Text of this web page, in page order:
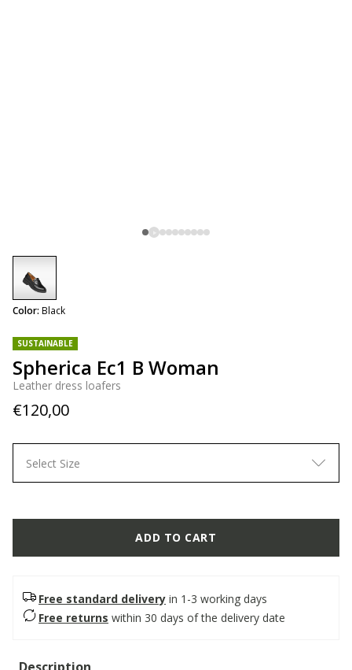
SUSTAINABLE
Spherica Ec1 B Woman
Leather dress loafers
€120,00
Color: Black
selected
Select Size
ADD TO CART
Free standard delivery in 1-3 working days
Free returns within 30 days of the delivery date